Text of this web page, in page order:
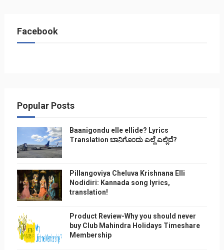
Facebook
Popular Posts
Baanigondu elle ellide? Lyrics
Translation ಬಾನಿಗೊ೦ದು ಎಲ್ಲೆ ಎಲ್ಲಿದೆ?
Pillangoviya Cheluva Krishnana Elli
Nodidiri: Kannada song lyrics,
translation!
Product Review-Why you should never
buy Club Mahindra Holidays Timeshare
Membership